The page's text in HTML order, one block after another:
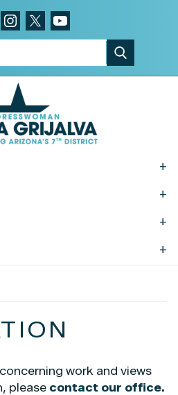
+
+
+
+
work and views
please contact our office.